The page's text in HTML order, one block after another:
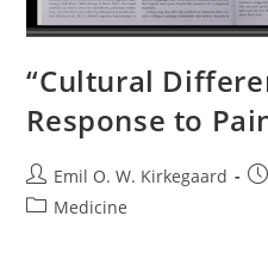
“Cultural
Response to
Post
author:
Emil O. W. Kirkegaard
PostMedicine